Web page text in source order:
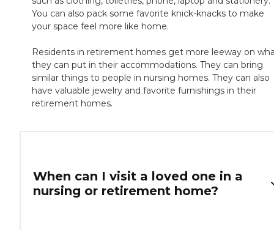
You can also pack some favorite knick-knacks to make
your space feel more like home.
Residents in retirement homes get more leeway on
they can put in their accommodations. They can bring
similar things to people in nursing homes. They can also
have valuable jewelry and favorite furnishings in their
retirement homes.
When can I visit a loved one in a
nursing or retirement home?